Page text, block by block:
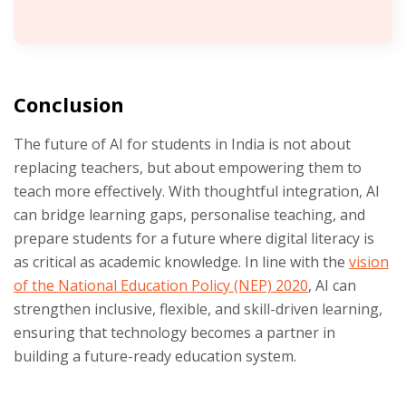
Conclusion
The future of AI for students in India is not about
replacing teachers, but about empowering them to
teach more effectively. With thoughtful integration, AI
can bridge learning gaps, personalise teaching, and
prepare students for a future where digital literacy is
as critical as academic knowledge. In line with the vision
of the National Education Policy (NEP) 2020, AI can
strengthen inclusive, flexible, and skill-driven learning,
ensuring that technology becomes a partner in
building a future-ready education system.